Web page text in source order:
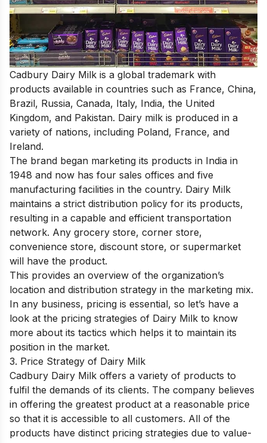
Cadbury Dairy Milk is a global trademark with
products available in countries such as France, China,
Brazil, Russia, Canada, Italy, India, the United
Kingdom, and Pakistan. Dairy milk is produced in a
variety of nations, including Poland, France, and
Ireland.
The brand began marketing its products in India in
1948 and now has four sales offices and five
manufacturing facilities in the country. Dairy Milk
maintains a strict distribution policy for its products,
resulting in a capable and efficient transportation
network. Any grocery store, corner store,
convenience store, discount store, or supermarket
will have the product.
This provides an overview of the organization’s
location and distribution strategy in the marketing mix.
In any business, pricing is essential, so let’s have a
look at the pricing strategies of Dairy Milk to know
more about its tactics which helps it to maintain its
position in the market.
3. Price Strategy of Dairy Milk
Cadbury Dairy Milk offers a variety of products to
fulfil the demands of its clients. The company believes
in offering the greatest product at a reasonable price
so that it is accessible to all customers. All of the
products have distinct pricing strategies due to value-